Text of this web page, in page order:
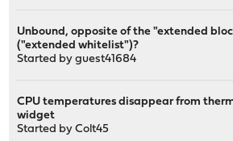
Unbound, opposite of the "extended
("extended whitelist")?
Started by guest41684
CPU temperatures disappear from
widget
Started byColt45